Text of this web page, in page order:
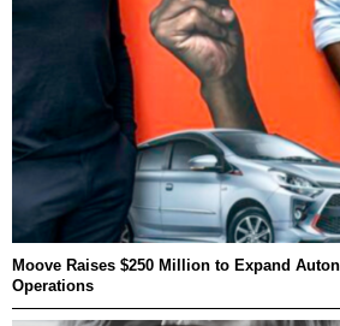
Moove Raises $250 Million to Expand
Operations